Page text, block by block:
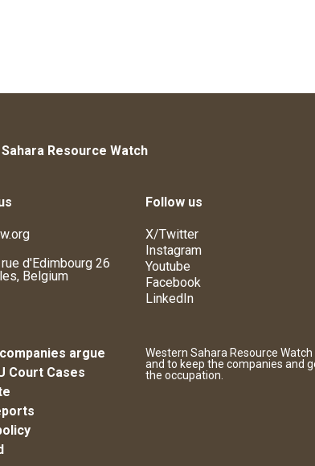
Resource Watch
rue d'Edimbourg 26
Belgium
Follow us
X/Twitter
Instagram
Youtube
Facebook
LinkedIn
argue
Court Cases
Western Sahara Resource
and to keep the companies and
the occupation.